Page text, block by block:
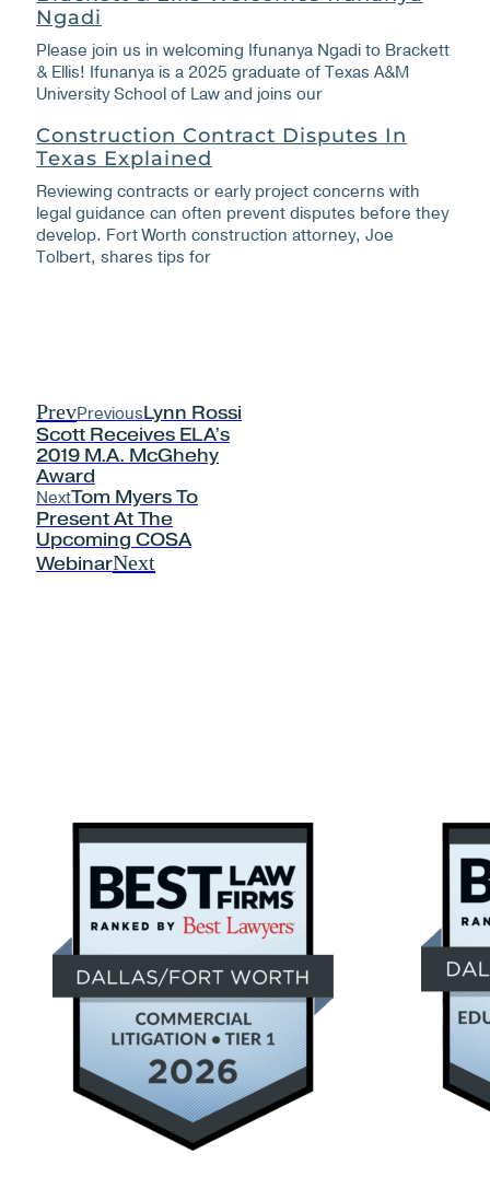
Ngadi
Please join us in welcoming Ifunanya Ngadi to Brackett
& Ellis! Ifunanya is a 2025 graduate of Texas A&M
University School of Law and joins our
Construction Contract Disputes In
Texas Explained
Reviewing contracts or early project concerns with
legal guidance can often prevent disputes before they
develop. Fort Worth construction attorney, Joe
Tolbert, shares tips for
PrevPreviousLynn Rossi
Scott Receives ELA’s
2019 M.A. McGhehy
Award
NextTom Myers To
Present At The
Upcoming COSA
WebinarNext